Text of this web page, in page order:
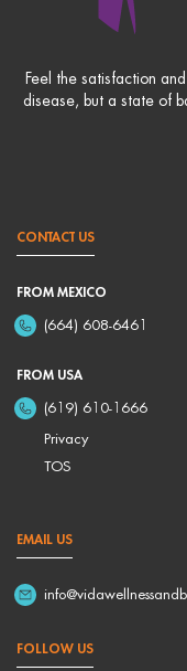
Feel the satisfaction
disease, but a state of
CONTACT US
FROM MEXICO
(664) 608-6461
FROM USA
(619) 610-1666
Privacy
TOS
EMAIL US
FOLLOW US